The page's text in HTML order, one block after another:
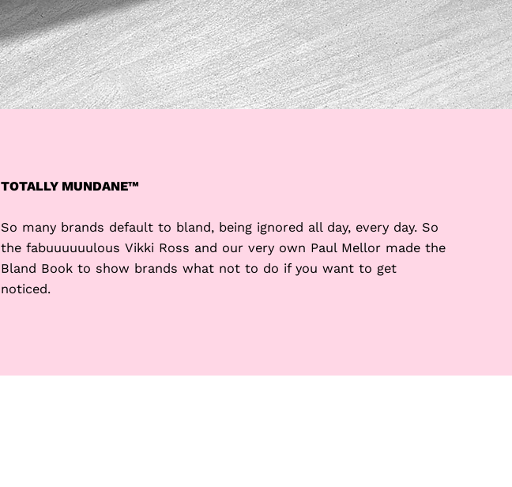
TOTALLY MUNDANE™
So many brands default to bland, being ignored all day, every day. So
the fabuuuuuulous Vikki Ross and our very own Paul Mellor made the
Bland Book to show brands what not to do if you want to get
noticed.